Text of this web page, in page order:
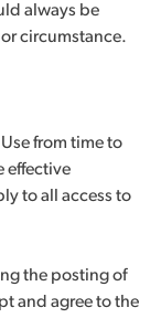
always be
circumstance.
from time to
effective
to all access to
the posting of
and agree to the